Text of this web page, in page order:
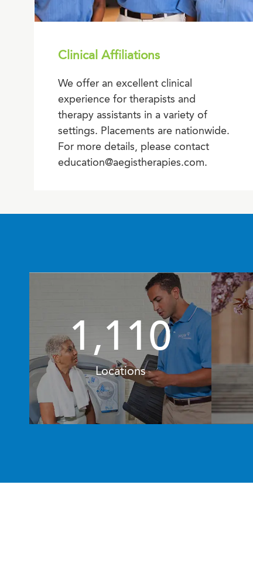
Clinical Affiliations
We offer an excellent clinical
experience for therapists and
therapy assistants in a variety of
settings. Placements are nationwide.
For more details, please contact
education@aegistherapies.com.
1,110
Locations